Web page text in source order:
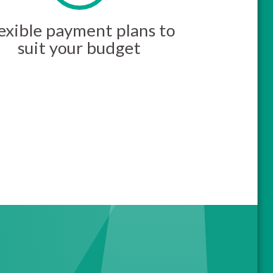
payment plans to
suit your budget